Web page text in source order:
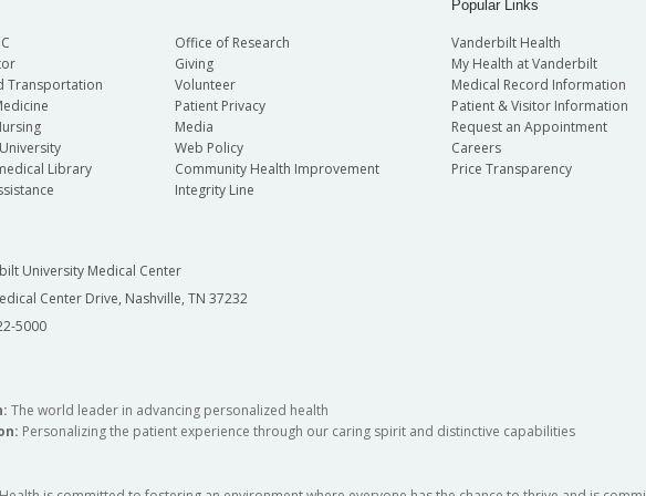
Transportation
Library
Office of Research
Giving
Volunteer
Patient Privacy
Media
Web Policy
Community Health Improvement
Integrity Line
Popular Links
Vanderbilt Health
My Health at Vanderbilt
Medical Record Information
Patient & Visitor Information
Request an Appointment
Careers
Price Transparency
University Medical Center
Center Drive, Nashville, TN 37232
5000
The world leader in advancing personalized health
Personalizing the patient experience through our caring spirit and distinctive capabilities